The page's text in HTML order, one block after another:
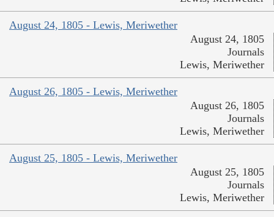
August 24, 1805 - Lewis, Meriwether
August 24, 1805
Journals
Lewis, Meriwether
August 26, 1805 - Lewis, Meriwether
August 26, 1805
Journals
Lewis, Meriwether
August 25, 1805 - Lewis, Meriwether
August 25, 1805
Journals
Lewis, Meriwether